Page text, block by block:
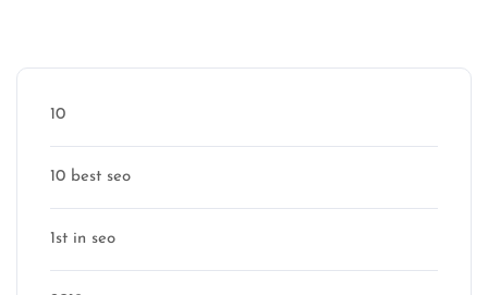
10
10 best seo
1st in seo